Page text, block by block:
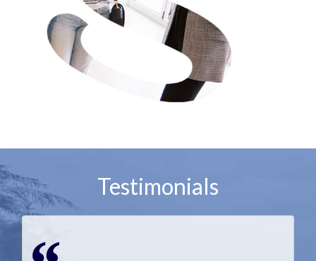
Testimonials